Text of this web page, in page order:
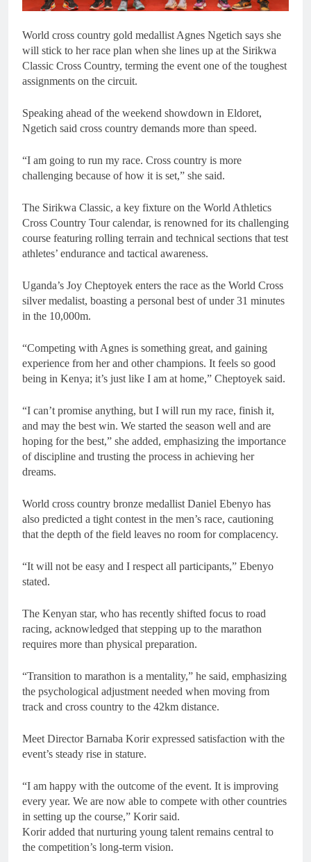
World cross country gold medallist Agnes Ngetich says she
will stick to her race plan when she lines up at the Sirikwa
Classic Cross Country, terming the event one of the toughest
assignments on the circuit.
Speaking ahead of the weekend showdown in Eldoret,
Ngetich said cross country demands more than speed.
“I am going to run my race. Cross country is more
challenging because of how it is set,” she said.
The Sirikwa Classic, a key fixture on the World Athletics
Cross Country Tour calendar, is renowned for its challenging
course featuring rolling terrain and technical sections that test
athletes’ endurance and tactical awareness.
Uganda’s Joy Cheptoyek enters the race as the World Cross
silver medalist, boasting a personal best of under 31 minutes
in the 10,000m.
“Competing with Agnes is something great, and gaining
experience from her and other champions. It feels so good
being in Kenya; it’s just like I am at home,” Cheptoyek said.
“I can’t promise anything, but I will run my race, finish it,
and may the best win. We started the season well and are
hoping for the best,” she added, emphasizing the importance
of discipline and trusting the process in achieving her
dreams.
World cross country bronze medallist Daniel Ebenyo has
also predicted a tight contest in the men’s race, cautioning
that the depth of the field leaves no room for complacency.
“It will not be easy and I respect all participants,” Ebenyo
stated.
The Kenyan star, who has recently shifted focus to road
racing, acknowledged that stepping up to the marathon
requires more than physical preparation.
“Transition to marathon is a mentality,” he said, emphasizing
the psychological adjustment needed when moving from
track and cross country to the 42km distance.
Meet Director Barnaba Korir expressed satisfaction with the
event’s steady rise in stature.
“I am happy with the outcome of the event. It is improving
every year. We are now able to compete with other countries
in setting up the course,” Korir said.
Korir added that nurturing young talent remains central to
the competition’s long-term vision.